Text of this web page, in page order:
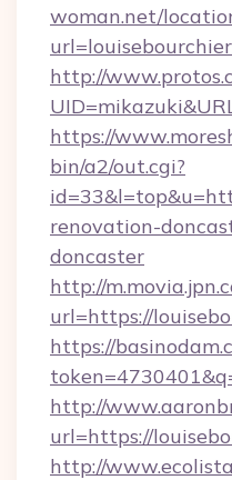
woman.net/
http://
https://
bin/a2/out.cgi?
renovation-
doncaster
http://
url=https://
https://
http://
url=https://
http://